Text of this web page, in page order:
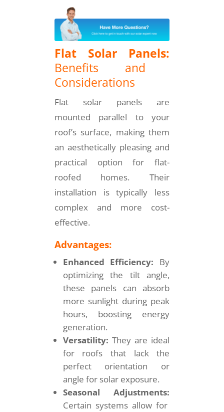
Flat Solar Panels:
Benefits and
Considerations
Flat solar panels are
mounted parallel to your
roof’s surface, making them
an aesthetically pleasing and
practical option for flat-
roofed homes. Their
installation is typically less
complex and more cost-
effective.
Advantages:
Enhanced Efficiency: By
optimizing the tilt angle,
these panels can absorb
more sunlight during peak
hours, boosting energy
generation.
Versatility: They are ideal
for roofs that lack the
perfect orientation or
angle for solar exposure.
Seasonal Adjustments:
Certain systems allow for